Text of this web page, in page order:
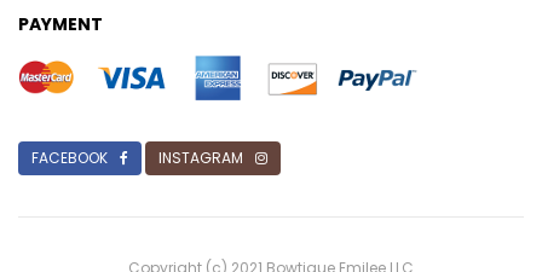
PAYMENT
FACEBOOK INSTAGRAM
Copyright (c) 2021 Bowtique Emilee LLC